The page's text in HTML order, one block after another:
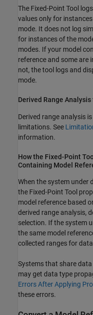
The Fixed-Point Tool
values only for
mode. It does not log
for instances of the
modes. If your model
reference and some are
not, the tool logs and
mode.
Derived Range Analysis
Derived range analysis
limitations. See
information.
How the Fixed-Point
Containing Model
When the system under
the Fixed-Point Tool
model reference based
derived range analysis,
selection. If the system
the same model
collected ranges for
Systems that share
may get data type
Errors After Applying
these errors.